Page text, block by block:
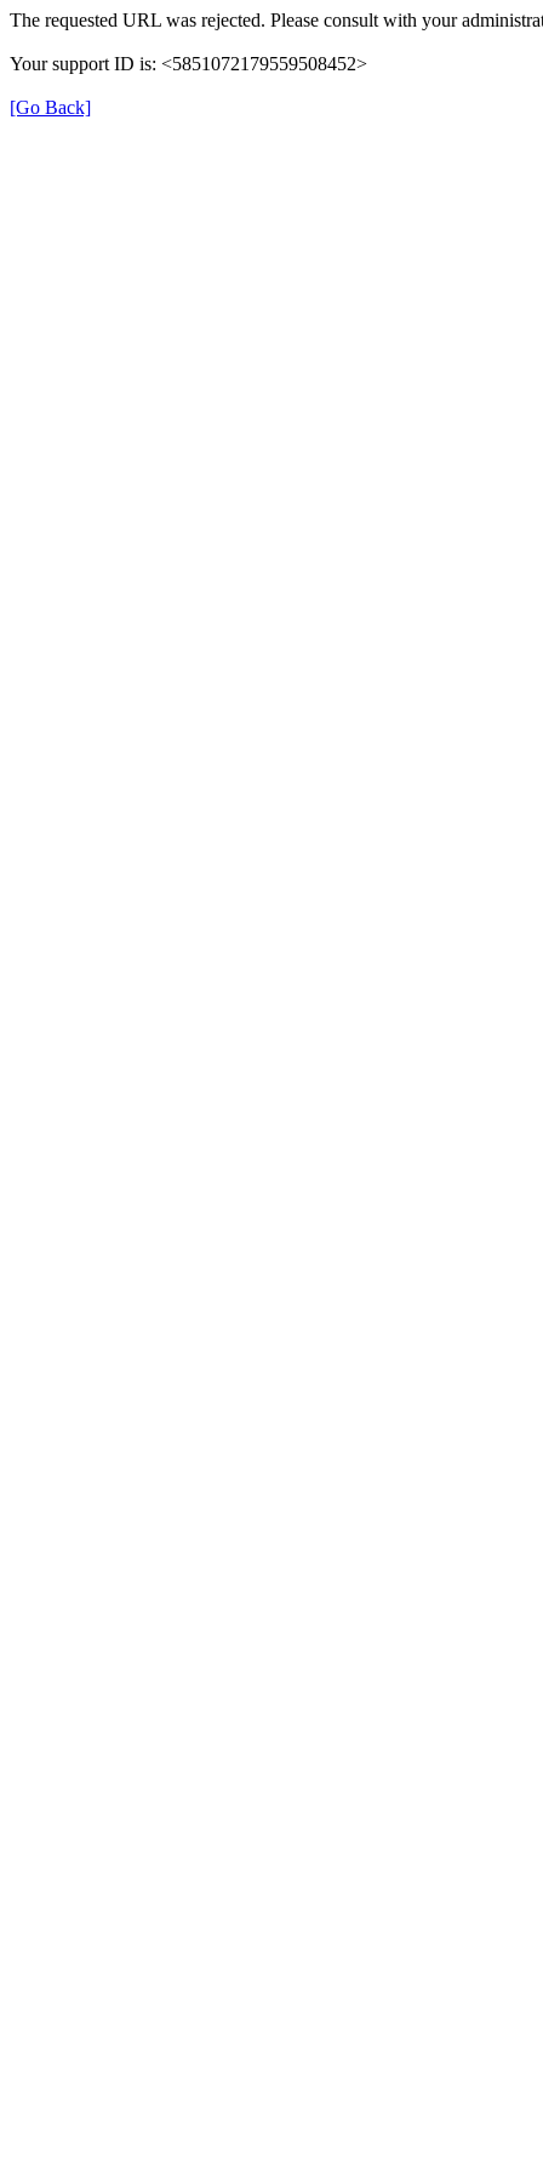
The requested URL was rejected. Please consult with your
Your support ID is: <5851072179559508452>
[Go Back]